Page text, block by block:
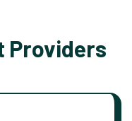
Providers